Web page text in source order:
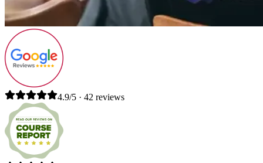
4.9/5 · 42 reviews